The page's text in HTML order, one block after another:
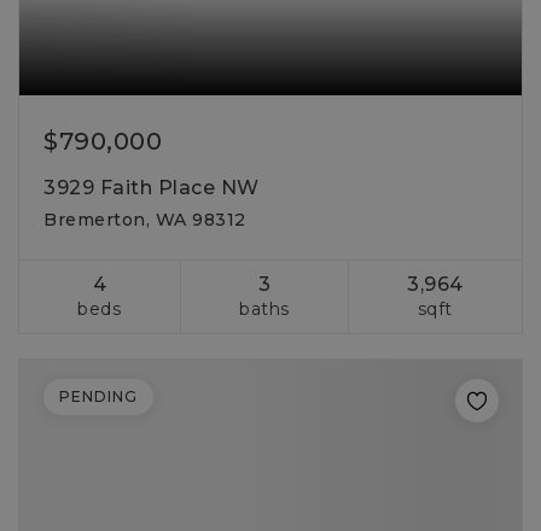
$790,000
3929 Faith Place NW
Bremerton, WA 98312
4
beds
3
baths
3,964
sqft
PENDING